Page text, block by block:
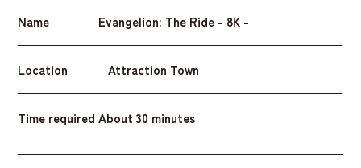
Name Evangelion: The Ride - 8K -
Location Attraction Town
Time required About 30 minutes